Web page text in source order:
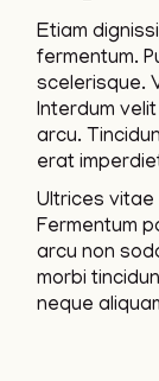
Etiam
fermentum.
scelerisque.
Interdum
arcu.
erat
Ultrices
Fermentum
arcu non
morbi
neque